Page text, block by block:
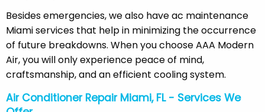
Besides emergencies, we also have ac maintenance
Miami services that help in minimizing the occurrence
of future breakdowns. When you choose AAA Modern
Air, you will only experience peace of mind,
craftsmanship, and an efficient cooling system.
Air Conditioner Repair Miami, FL - Services We